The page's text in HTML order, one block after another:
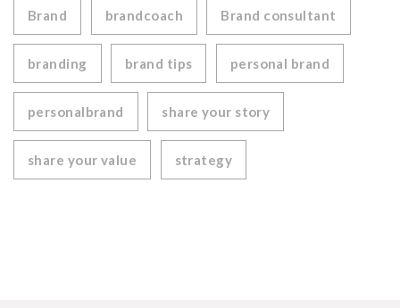
Brand brandcoach Brand consultant
branding brand tips personal brand
personalbrand share your story
share your value strategy